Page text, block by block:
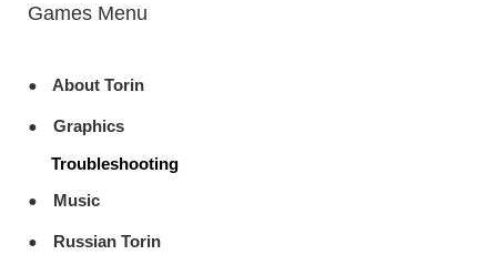
Games Menu
About Torin
Graphics
Troubleshooting
Music
Russian Torin